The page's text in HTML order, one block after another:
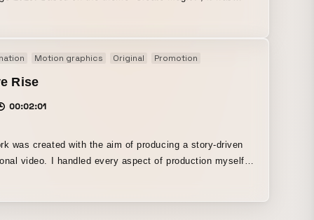
the idea that “the works born from a creator’s hands
Motion graphics Original Promotion
Rise
00:02:01
was created with the aim of producing a story-driven
every aspect of production myself,